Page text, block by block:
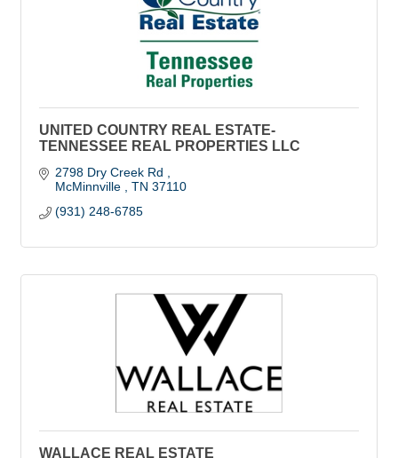
UNITED COUNTRY REAL ESTATE-
TENNESSEE REAL PROPERTIES LLC
2798 Dry Creek Rd
McMinnville
TN 37110
(931) 248-6785
WALLACE REAL ESTATE